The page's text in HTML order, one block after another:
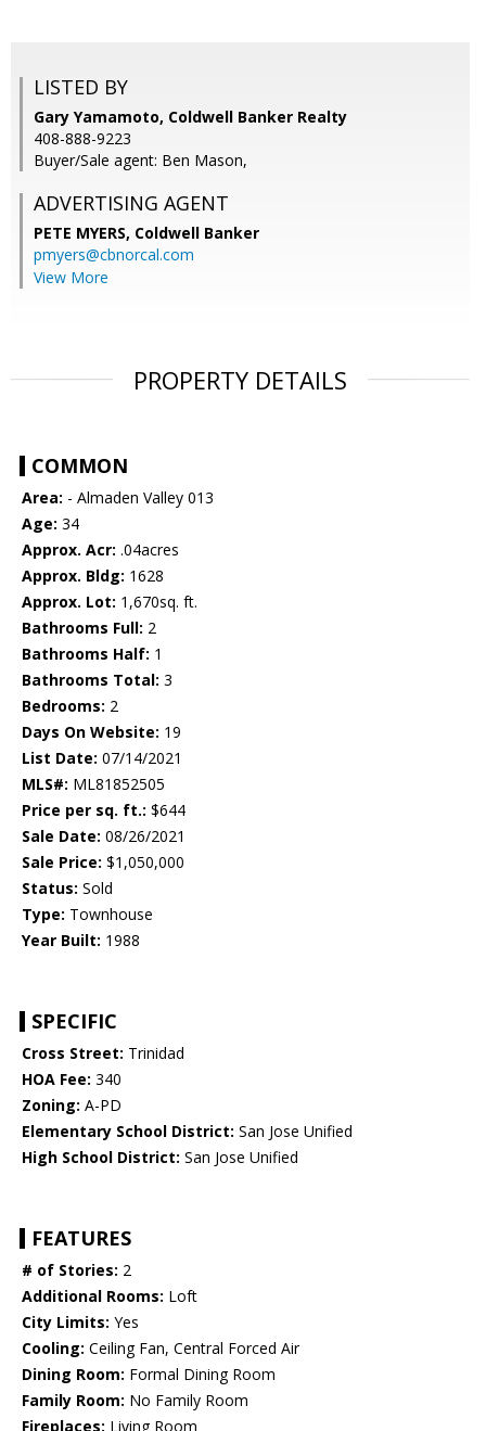
LISTED BY
Gary Yamamoto, Coldwell Banker Realty
408-888-9223
Buyer/Sale agent: Ben Mason,
ADVERTISING AGENT
PETE MYERS, Coldwell Banker
pmyers@cbnorcal.com
View More
PROPERTY DETAILS
COMMON
Area: - Almaden Valley 013
Age: 34
Approx. Acr: .04acres
Approx. Bldg: 1628
Approx. Lot: 1,670sq. ft.
Bathrooms Full: 2
Bathrooms Half: 1
Bathrooms Total: 3
Bedrooms: 2
Days On Website: 19
List Date: 07/14/2021
MLS#: ML81852505
Price per sq. ft.: $644
Sale Date: 08/26/2021
Sale Price: $1,050,000
Status: Sold
Type: Townhouse
Year Built: 1988
SPECIFIC
Cross Street: Trinidad
HOA Fee: 340
Zoning: A-PD
Elementary School District: San Jose Unified
High School District: San Jose Unified
FEATURES
# of Stories: 2
Additional Rooms: Loft
City Limits: Yes
Cooling: Ceiling Fan, Central Forced Air
Dining Room: Formal Dining Room
Family Room: No Family Room
Fireplaces: Living Room